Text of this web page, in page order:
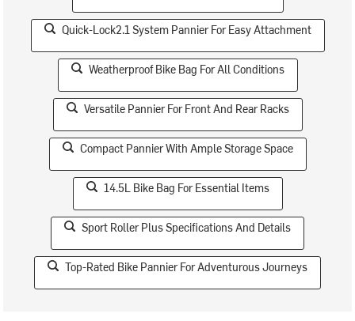
Quick-Lock2.1 System Pannier For Easy Attachment
Weatherproof Bike Bag For All Conditions
Versatile Pannier For Front And Rear Racks
Compact Pannier With Ample Storage Space
14.5L Bike Bag For Essential Items
Sport Roller Plus Specifications And Details
Top-Rated Bike Pannier For Adventurous Journeys